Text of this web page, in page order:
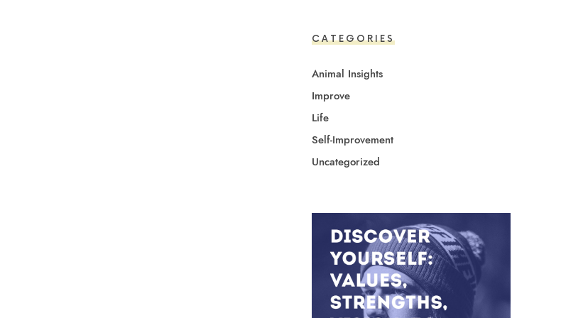
CATEGORIES
Animal Insights
Improve
Life
Self-Improvement
Uncategorized